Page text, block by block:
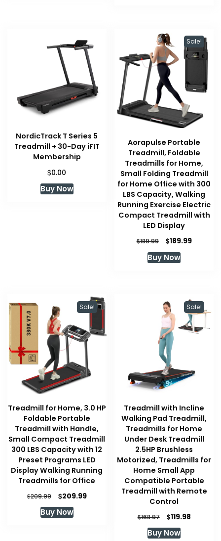
NordicTrack T Series 5
Treadmill + 30-Day iFIT
Membership
$0.00
Buy Now
Sale!
Aorapulse Portable
Treadmill, Foldable
Treadmills for Home,
Small Folding Treadmill
for Home Office with 300
LBS Capacity, Walking
Running Exercise Electric
Compact Treadmill with
LED Display
$189.99
Original
price
was:
$189.99Current
Buy Now
Sale!
Treadmill for Home, 3.0 HP
Foldable Portable
Treadmill with Handle,
Small Compact Treadmill
300 LBS Capacity with 12
Preset Programs LED
Display Walking Running
Treadmills for Office
$209.99
Original
price
was:
$209.99Current
Buy Now
Sale!
Treadmill with Incline
Walking Pad Treadmill,
Treadmills for Home
Under Desk Treadmill
2.5HP Brushless
Motorized, Treadmills for
Home Small App
Compatible Portable
Treadmill with Remote
Control
$168.97
Original
price
was:
$119.98Current
Buy Now